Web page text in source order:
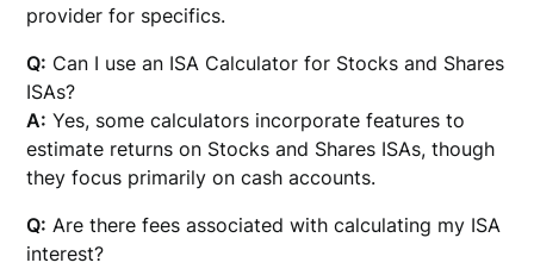
provider for specifics.
Q: Can I use an ISA Calculator for Stocks and Shares
ISAs?
A: Yes, some calculators incorporate features to
estimate returns on Stocks and Shares ISAs, though
they focus primarily on cash accounts.
Q: Are there fees associated with calculating my ISA
interest?